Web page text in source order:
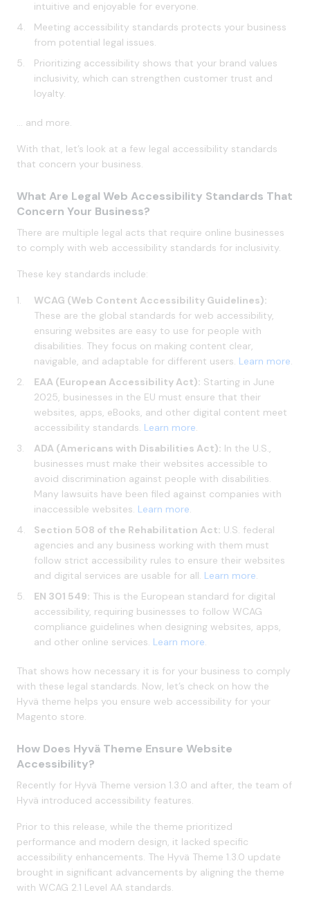
intuitive and enjoyable for everyone.
Meeting accessibility standards protects your business
from potential legal issues.
Prioritizing accessibility shows that your brand values
inclusivity, which can strengthen customer trust and
loyalty.
… and more.
With that, let’s look at a few legal accessibility standards
that concern your business.
What Are Legal Web Accessibility Standards That
Concern Your Business?
There are multiple legal acts that require online businesses
to comply with web accessibility standards for inclusivity.
These key standards include:
WCAG (Web Content Accessibility Guidelines):
These are the global standards for web accessibility,
ensuring websites are easy to use for people with
disabilities. They focus on making content clear,
navigable, and adaptable for different users. Learn more.
EAA (European Accessibility Act): Starting in June
2025, businesses in the EU must ensure that their
websites, apps, eBooks, and other digital content meet
accessibility standards. Learn more.
ADA (Americans with Disabilities Act): In the U.S.,
businesses must make their websites accessible to
avoid discrimination against people with disabilities.
Many lawsuits have been filed against companies with
inaccessible websites. Learn more.
Section 508 of the Rehabilitation Act: U.S. federal
agencies and any business working with them must
follow strict accessibility rules to ensure their websites
and digital services are usable for all. Learn more.
EN 301 549: This is the European standard for digital
accessibility, requiring businesses to follow WCAG
compliance guidelines when designing websites, apps,
and other online services. Learn more.
That shows how necessary it is for your business to comply
with these legal standards. Now, let’s check on how the
Hyvä theme helps you ensure web accessibility for your
Magento store.
How Does Hyvä Theme Ensure Website
Accessibility?
Recently for Hyvä Theme version 1.3.0 and after, the team of
Hyvä introduced accessibility features.
Prior to this release, while the theme prioritized
performance and modern design, it lacked specific
accessibility enhancements. The Hyvä Theme 1.3.0 update
brought in significant advancements by aligning the theme
with WCAG 2.1 Level AA standards.